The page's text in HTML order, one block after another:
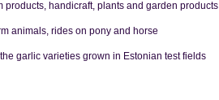
products, handicraft, plants and garden products
animals, rides on pony and horse
garlic varieties grown in Estonian test fields